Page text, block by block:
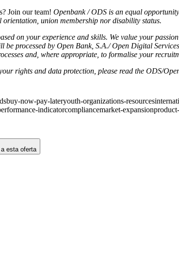
Join our team! Openbank / ODS is an equal
union membership nor disability status.
on your experience and skills. We value your
be processed by Open Bank, S.A./ Open Digital
and, where appropriate, to formalise your
rights and data protection, please read the ODS/
buy-now-pay-lateryouth-organizations-resources
indicatorcompliancemarket-expansion
esta oferta